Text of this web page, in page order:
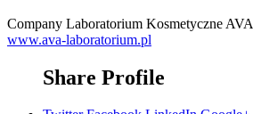
Company Laboratorium Kosmetyczne AVA
www.ava-laboratorium.pl
Share Profile